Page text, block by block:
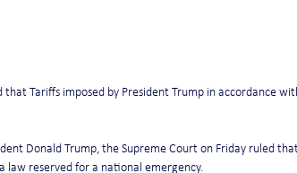
that Tariffs imposed by President Trump in accordance
Donald Trump, the Supreme Court on Friday ruled
law reserved for a national emergency.